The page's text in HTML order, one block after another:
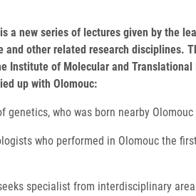
a new series of lectures given by the
and other related research disciplines.
Institute of Molecular and
up with Olomouc:
genetics, who was born nearby
who performed in Olomouc the
specialist from interdisciplinary